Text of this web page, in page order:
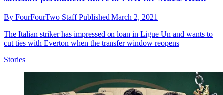
By FourFourTwo StaffPublished March 2, 2021
The Italian striker has impressed on loan in Ligue Un and wants to
cut ties with Everton when the transfer window reopens
Stories